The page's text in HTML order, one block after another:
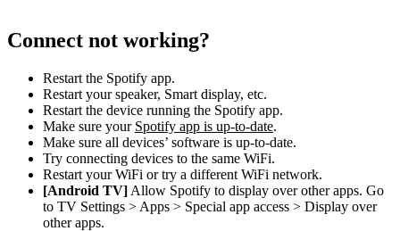
Connect not working?
Restart the Spotify app.
Restart your speaker, Smart display, etc.
Restart the device running the Spotify app.
Make sure your Spotify app is up-to-date.
Make sure all devices’ software is up-to-date.
Try connecting devices to the same WiFi.
Restart your WiFi or try a different WiFi network.
[Android TV] Allow Spotify to display over other apps. Go
to TV Settings > Apps > Special app access > Display over
other apps.